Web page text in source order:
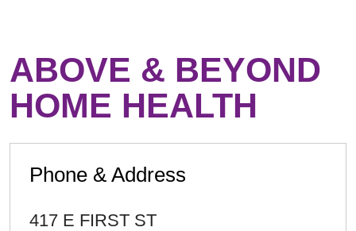
ABOVE & BEYOND
HOME HEALTH
Phone & Address
417 E FIRST ST